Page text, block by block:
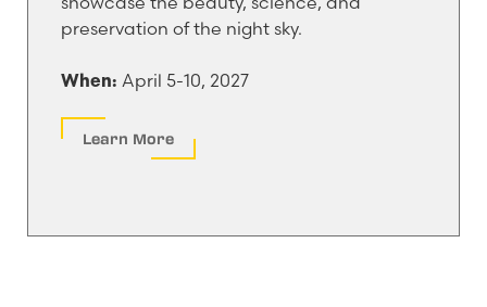
preservation of the night sky.
When: April 5-10, 2027
Learn More